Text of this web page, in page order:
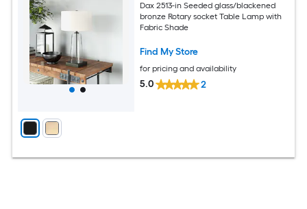
Dax 2513-in Seeded glass/blackened
bronze Rotary socket Table Lamp with
Fabric Shade
Find My Store
for pricing and availability
5.0 2